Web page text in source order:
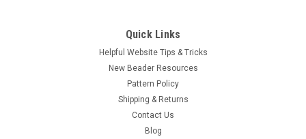
Quick Links
Helpful Website Tips & Tricks
New Beader Resources
Pattern Policy
Shipping & Returns
Contact Us
Blog